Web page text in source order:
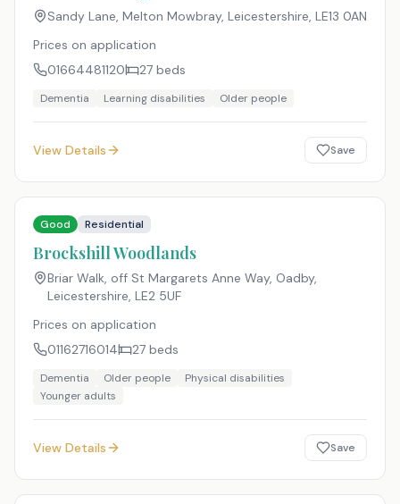
Sandy Lane, Melton Mowbray, Leicestershire, LE13 0AN
Prices on application
01664481120
27 beds
Dementia Learning disabilities Older people
View Details Save
Good Residential
Brockshill Woodlands
Briar Walk, off St Margarets Anne Way, Oadby,
Leicestershire, LE2 5UF
Prices on application
01162716014
27 beds
Dementia Older people
Physical disabilities
Younger adults
View Details Save